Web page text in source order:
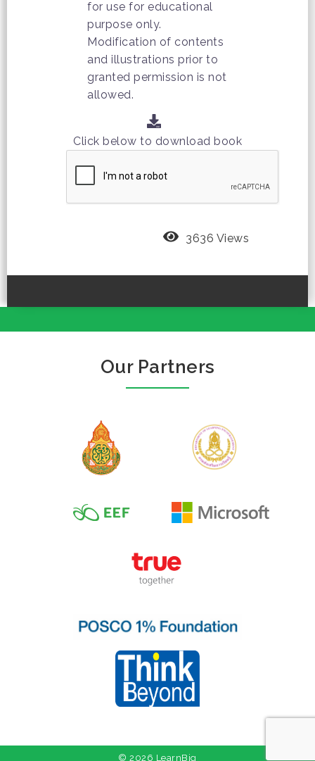
for use for educational
purpose only.
Modification of contents
and illustrations prior to
granted permission is not
allowed.
Click below to download book
3636 Views
Our Partners
© 2026 LearnBig